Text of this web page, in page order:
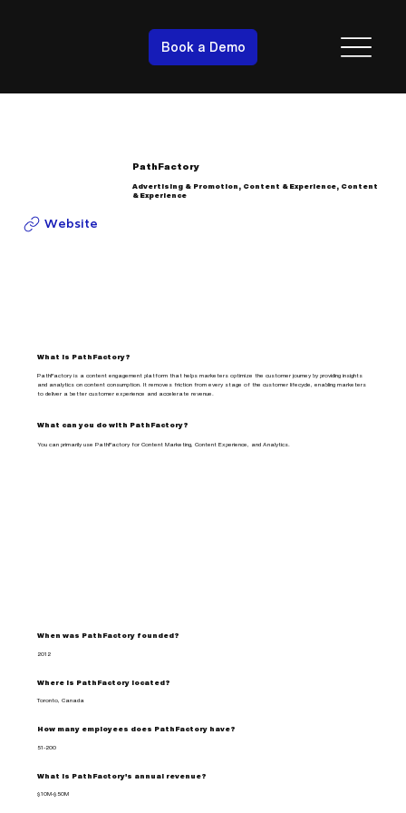
Book a Demo
PathFactory
Advertising & Promotion, Content & Experience, Content
& Experience
Website
What is PathFactory?
PathFactory is a content engagement platform that helps marketers optimize the customer journey by providing insights
and analytics on content consumption. It removes friction from every stage of the customer lifecycle, enabling marketers
to deliver a better customer experience and accelerate revenue.
What can you do with PathFactory?
You can primarily use PathFactory for Content Marketing, Content Experience, and Analytics.
When was PathFactory founded?
2012
Where is PathFactory located?
Toronto, Canada
How many employees does PathFactory have?
51-200
What is PathFactory's annual revenue?
$10M-$50M